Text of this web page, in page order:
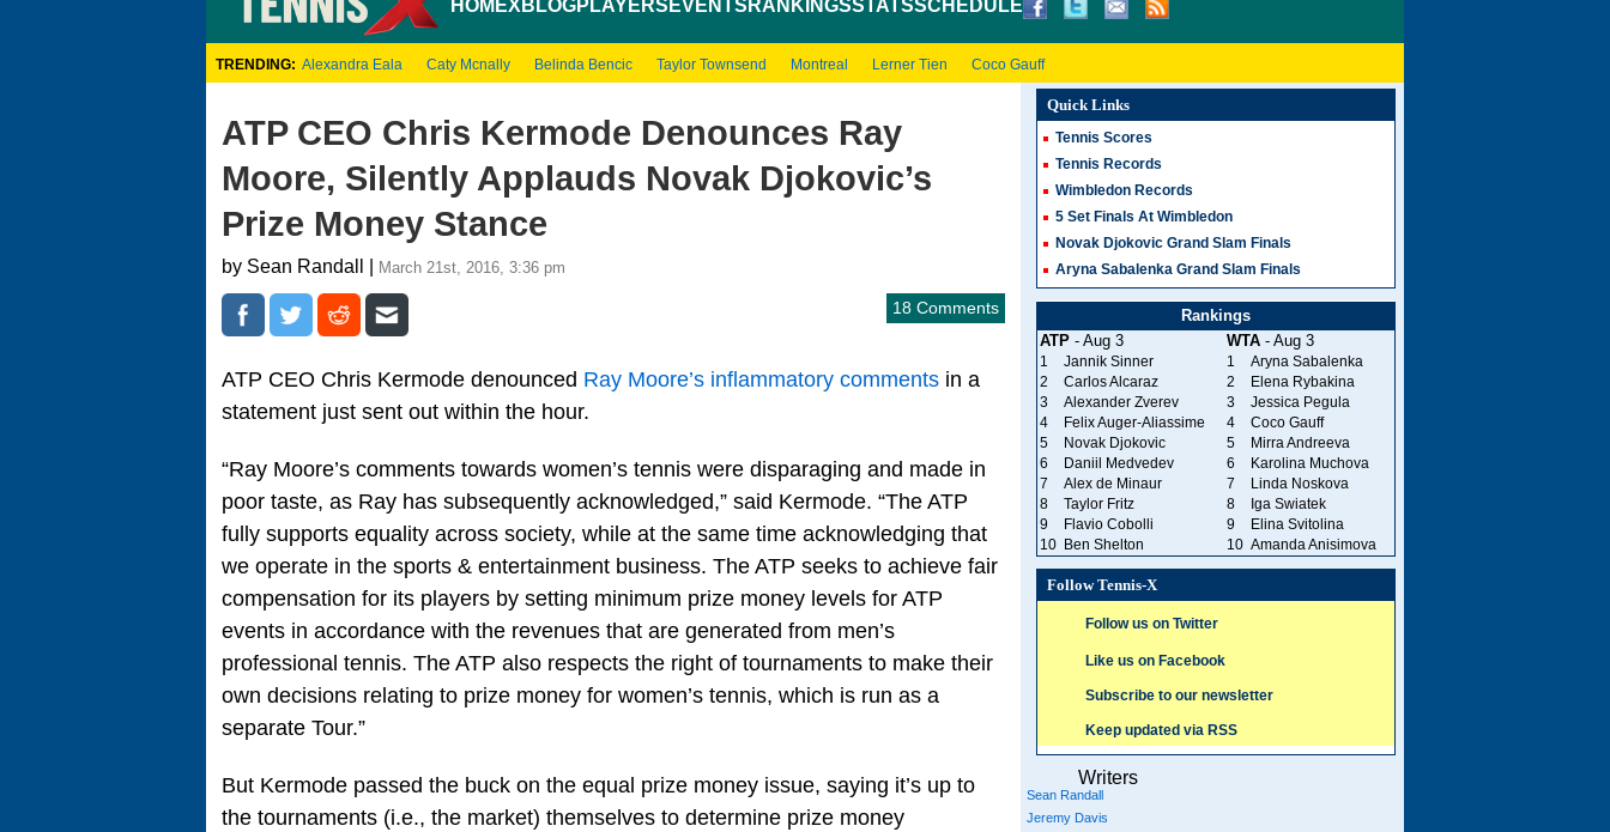
HOMEXBLOGPLAYERS EVENTS RANKINGSSTATSSCHEDULE
TRENDING: Alexandra Eala Caty Mcnally Belinda Bencic Taylor Townsend Montreal Lerner Tien Coco Gauff
ATP CEO Chris Kermode Denounces Ray
Moore, Silently Applauds Novak Djokovic’s
Prize Money Stance
by Sean Randall | March 21st, 2016, 3:36 pm
18 Comments
ATP CEO Chris Kermode denounced Ray Moore’s inflammatory comments in a
statement just sent out within the hour.
“Ray Moore’s comments towards women’s tennis were disparaging and made in
poor taste, as Ray has subsequently acknowledged,” said Kermode. “The ATP
fully supports equality across society, while at the same time acknowledging that
we operate in the sports & entertainment business. The ATP seeks to achieve fair
compensation for its players by setting minimum prize money levels for ATP
events in accordance with the revenues that are generated from men’s
professional tennis. The ATP also respects the right of tournaments to make their
own decisions relating to prize money for women’s tennis, which is run as a
separate Tour.”
But Kermode passed the buck on the equal prize money issue, saying it’s up to
the tournaments (i.e., the market) themselves to determine prize money
Quick Links
Tennis Scores
Tennis Records
Wimbledon Records
5 Set Finals At Wimbledon
Novak Djokovic Grand Slam Finals
Aryna Sabalenka Grand Slam Finals
Rankings
ATP- Aug 3 WTA- Aug 3
1 Jannik Sinner 1
Aryna Sabalenka
2
Carlos Alcaraz 2
Elena Rybakina
3
Alexander Zverev 3
Jessica Pegula
4
Felix Auger-Aliassime 4
Coco Gauff
5
Novak Djokovic 5
Mirra Andreeva
6
Daniil Medvedev 6
Karolina Muchova
7
Alex de Minaur 7
Linda Noskova
8
Taylor Fritz 8
Iga Swiatek
9
Flavio Cobolli 9
Elina Svitolina
10
Ben Shelton 10 Amanda Anisimova
Follow Tennis-X
Follow us on Twitter
Like us on Facebook
Subscribe to our newsletter
Keep updated via RSS
Writers
Sean Randall
Jeremy Davis